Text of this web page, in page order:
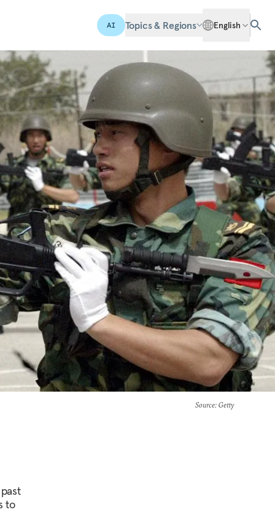
AI Topics & Regions English
Source: Getty
to